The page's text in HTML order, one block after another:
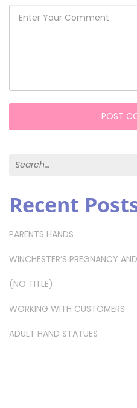
Search for:
Recent
PARENTS HANDS
WINCHESTER’S PREGNANCY
(NO TITLE)
WORKING WITH CUSTOMERS
ADULT HAND STATUES